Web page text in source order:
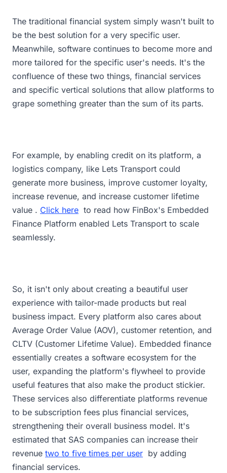
The traditional financial system simply wasn't built to
be the best solution for a very specific user.
Meanwhile, software continues to become more and
more tailored for the specific user's needs. It's the
confluence of these two things, financial services
and specific vertical solutions that allow platforms to
grape something greater than the sum of its parts.
For example, by enabling credit on its platform, a
logistics company, like Lets Transport could
generate more business, improve customer loyalty,
increase revenue, and increase customer lifetime
value . Click here to read how FinBox's Embedded
Finance Platform enabled Lets Transport to scale
seamlessly.
So, it isn't only about creating a beautiful user
experience with tailor-made products but real
business impact. Every platform also cares about
Average Order Value (AOV), customer retention, and
CLTV (Customer Lifetime Value). Embedded finance
essentially creates a software ecosystem for the
user, expanding the platform's flywheel to provide
useful features that also make the product stickier.
These services also differentiate platforms revenue
to be subscription fees plus financial services,
strengthening their overall business model. It's
estimated that SAS companies can increase their
revenue two to five times per user by adding
financial services.